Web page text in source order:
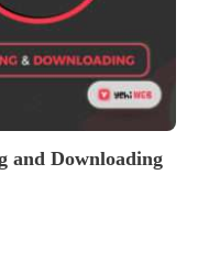
and Downloading